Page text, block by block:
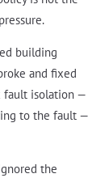
building
and fixed
fault isolation —
to the fault —
the